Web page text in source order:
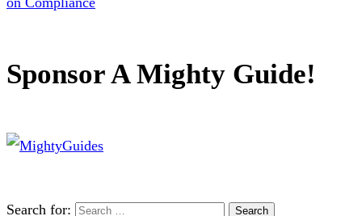
Sponsor A Mighty Guide!
Search for: